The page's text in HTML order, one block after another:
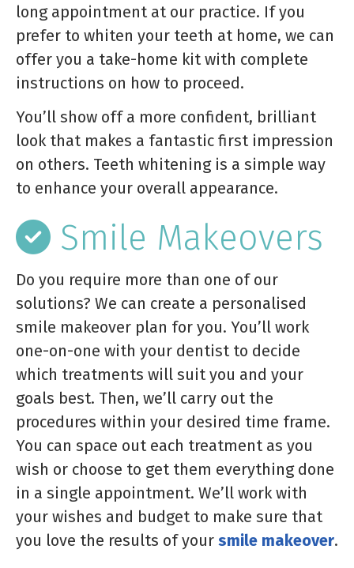
long appointment at our practice. If you
prefer to whiten your teeth at home, we can
offer you a take-home kit with complete
instructions on how to proceed.
You’ll show off a more confident, brilliant
look that makes a fantastic first impression
on others. Teeth whitening is a simple way
to enhance your overall appearance.
Smile Makeovers
Do you require more than one of our
solutions? We can create a personalised
smile makeover plan for you. You’ll work
one-on-one with your dentist to decide
which treatments will suit you and your
goals best. Then, we’ll carry out the
procedures within your desired time frame.
You can space out each treatment as you
wish or choose to get them everything done
in a single appointment. We’ll work with
your wishes and budget to make sure that
you love the results of your smile makeover.